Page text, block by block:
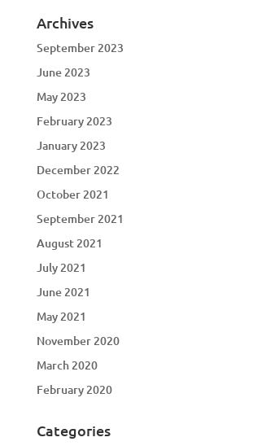
Archives
September 2023
June 2023
May 2023
February 2023
January 2023
December 2022
October 2021
September 2021
August 2021
July 2021
June 2021
May 2021
November 2020
March 2020
February 2020
Categories